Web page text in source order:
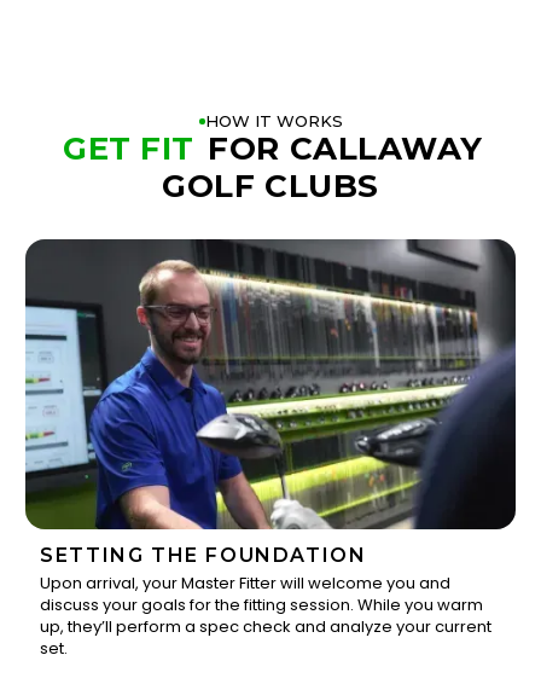
HOW IT WORKS
GET FIT FOR CALLAWAY
GOLF CLUBS
1
SETTING THE FOUNDATION
Upon arrival, your Master Fitter will welcome you and
discuss your goals for the fitting session. While you warm
up, they’ll perform a spec check and analyze your current
set.